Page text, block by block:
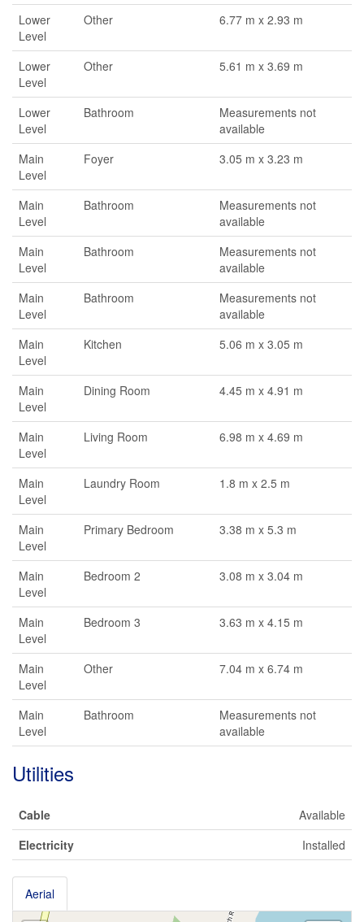
Lower
Level
Other 6.77 m x 2.93 m
Lower
Level
Other 5.61 m x 3.69 m
Lower
Level
Bathroom
Measurements not
available
Main
Level
Foyer 3.05 m x 3.23 m
Main
Level
Bathroom
Measurements not
available
Main
Level
Bathroom
Measurements not
available
Main
Level
Bathroom
Measurements not
available
Main
Level
Kitchen 5.06 m x 3.05 m
Main
Level
Dining Room 4.45 m x 4.91 m
Main
Level
Living Room 6.98 m x 4.69 m
Main
Level
Laundry Room 1.8 m x 2.5 m
Main
Level
Primary Bedroom 3.38 m x 5.3 m
Main
Level
Bedroom 2 3.08 m x 3.04 m
Main
Level
Bedroom 3 3.63 m x 4.15 m
Main
Level
Other 7.04 m x 6.74 m
Main
Level
Bathroom
Measurements not
available
Utilities
Cable
Available
Electricity
Installed
Aerial